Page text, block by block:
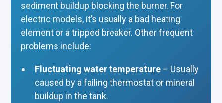
sediment buildup blocking the burner. For
electric models, it’s usually a bad heating
element or a tripped breaker. Other frequent
problems include:
Fluctuating water temperature – Usually
caused by a failing thermostat or mineral
buildup in the tank.